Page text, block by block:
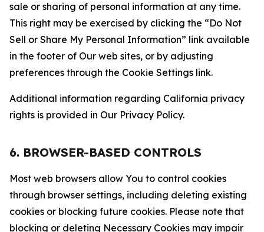
sale or sharing of personal information at any time.
This right may be exercised by clicking the “Do Not
Sell or Share My Personal Information” link available
in the footer of Our web sites, or by adjusting
preferences through the Cookie Settings link.
Additional information regarding California privacy
rights is provided in Our Privacy Policy.
6. BROWSER-BASED CONTROLS
Most web browsers allow You to control cookies
through browser settings, including deleting existing
cookies or blocking future cookies. Please note that
blocking or deleting Necessary Cookies may impair